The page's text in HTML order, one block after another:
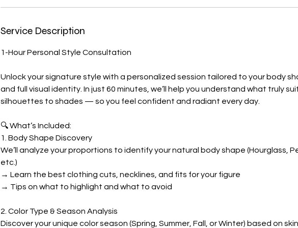
Service Description
1-Hour Personal Style Consultation
Unlock your signature style with a personalized session tailored to your body
and full visual identity. In just 60 minutes, we’ll help you understand what truly
silhouettes to shades — so you feel confident and radiant every day.
🔍 What’s Included:
1. Body Shape Discovery
We’ll analyze your proportions to identify your natural body shape (Hourglass,
etc.)
→ Learn the best clothing cuts, necklines, and fits for your figure
→ Tips on what to highlight and what to avoid
2. Color Type & Season Analysis
Discover your unique color season (Spring, Summer, Fall, or Winter) based on